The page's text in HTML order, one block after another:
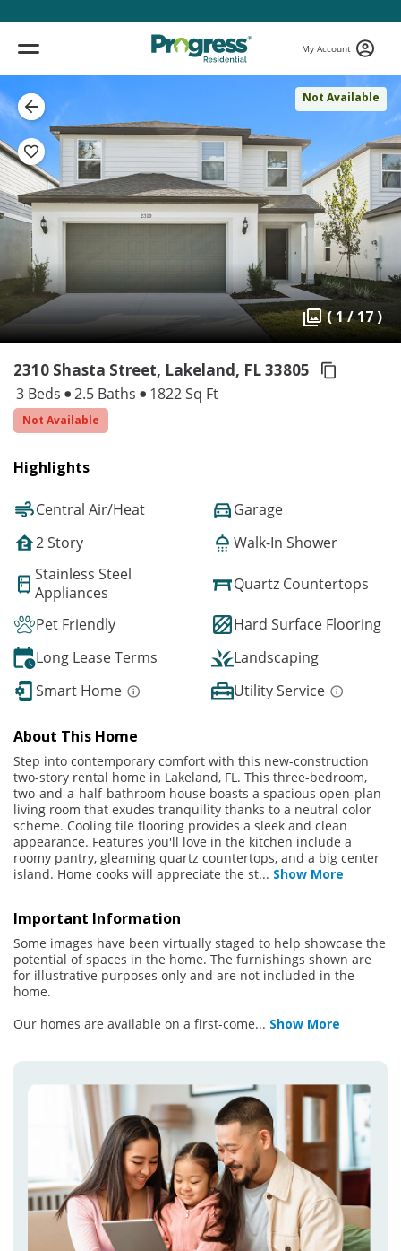
My Account
Not Available
( 1 / 17 )
2310 Shasta Street, Lakeland, FL 33805
3 Beds 2.5 Baths 1822 Sq Ft
Not Available
Highlights
Central Air/Heat
Garage
2 Story
Walk-In Shower
Stainless Steel
Appliances
Quartz Countertops
Pet Friendly
Hard Surface Flooring
Long Lease Terms
Landscaping
Smart Home
Utility Service
About This Home
Step into contemporary comfort with this new-construction
two-story rental home in Lakeland, FL. This three-bedroom,
two-and-a-half-bathroom house boasts a spacious open-plan
living room that exudes tranquility thanks to a neutral color
scheme. Cooling tile flooring provides a sleek and clean
appearance. Features you'll love in the kitchen include a
roomy pantry, gleaming quartz countertops, and a big center
island. Home cooks will appreciate the st... Show More
Important Information
Some images have been virtually staged to help showcase the
potential of spaces in the home. The furnishings shown are
for illustrative purposes only and are not included in the
home.
Our homes are available on a first-come... Show More